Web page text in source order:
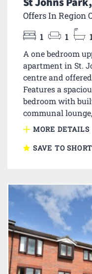
Offers In Region
1 1
A one bedroom
apartment in St.
centre and
Features a
bedroom with
communal
MORE DETAILS
SAVE TO